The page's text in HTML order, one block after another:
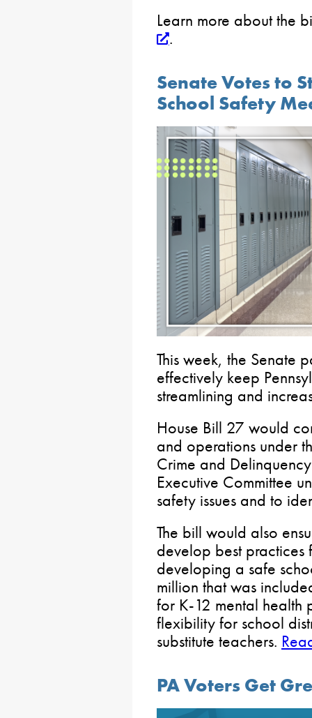
Learn more about the
.
Senate Votes to
School Safety
This week, the Senate
effectively keep
streamlining and
House Bill 27 would
and operations under
Crime and
Executive Committee
safety issues and to
The bill would also
develop best practices
developing a safe
million that was
for K-12 mental health
flexibility for school
substitute teachers.
PA Voters Get